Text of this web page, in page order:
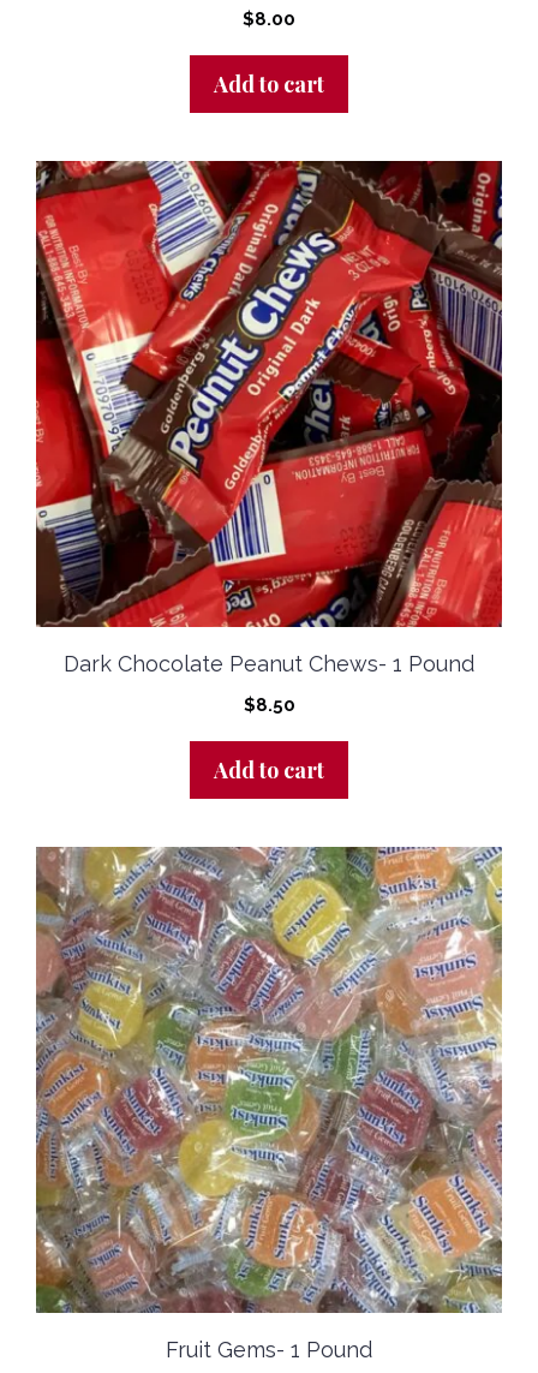
$8.00
Add to cart
Dark Chocolate Peanut Chews- 1 Pound
$8.50
Add to cart
Fruit Gems- 1 Pound